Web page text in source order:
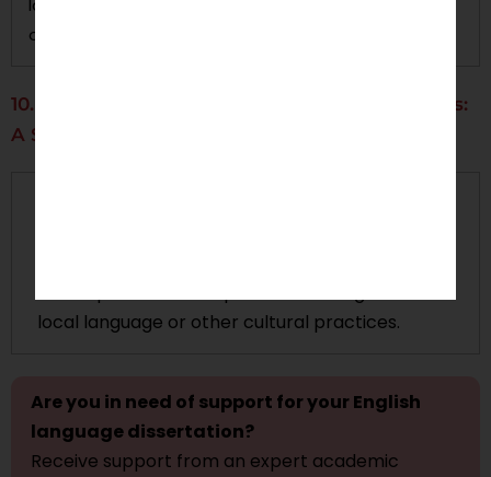
language’s role in representing psychological states
orally and in writing.
10. The Role of English in Multilingual Contexts:
A Sociolinguistic Study
local language or other cultural practices.
Are you in need of support for your English
language dissertation?
Receive support from an expert academic